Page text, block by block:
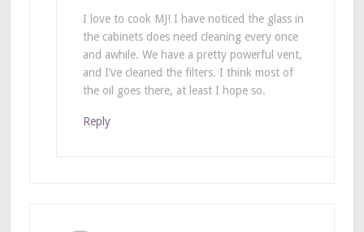
I love to cook MJ! I have noticed the glass in
the cabinets does need cleaning every once
and awhile. We have a pretty powerful vent,
and I’ve cleaned the filters. I think most of
the oil goes there, at least I hope so.
Reply